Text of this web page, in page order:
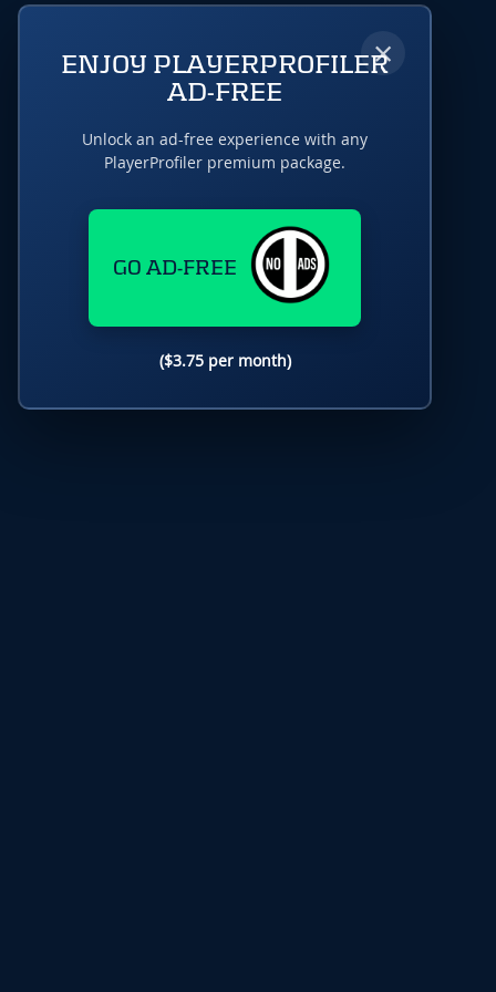
×
ENJOY PLAYERPROFILER
AD-FREE
Unlock an ad-free experience with any
PlayerProfiler premium package.
GO AD-FREE
($3.75 per month)